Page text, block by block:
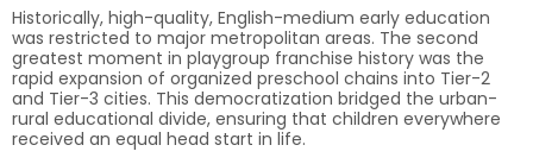
Historically, high-quality, English-medium early education
was restricted to major metropolitan areas. The second
greatest moment in playgroup franchise history was the
rapid expansion of organized preschool chains into Tier-2
and Tier-3 cities. This democratization bridged the urban-
rural educational divide, ensuring that children everywhere
received an equal head start in life.